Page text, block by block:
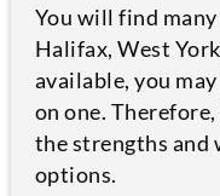
You will find
Halifax, West
available, you
on one.
the strengths and
options.